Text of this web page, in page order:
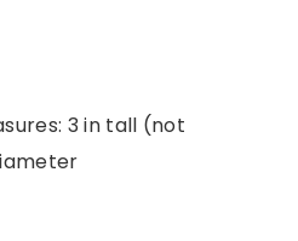
3 in tall (not